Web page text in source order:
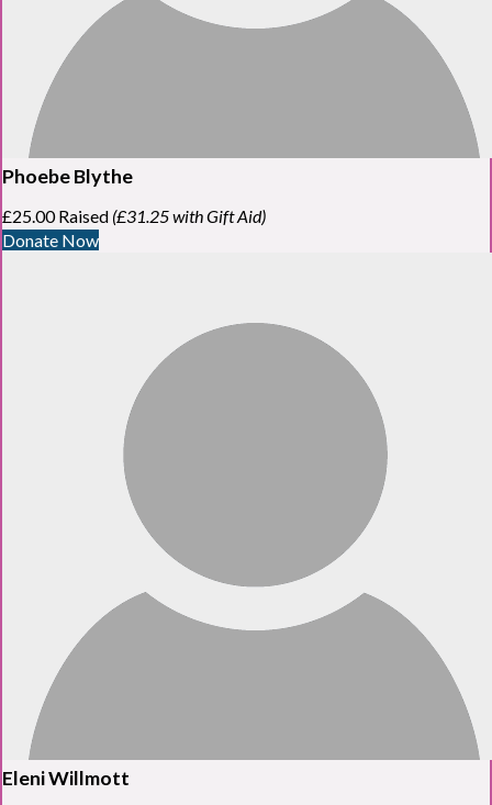
Phoebe Blythe
£25.00 Raised (£31.25 with Gift Aid)
Donate Now
Eleni Willmott